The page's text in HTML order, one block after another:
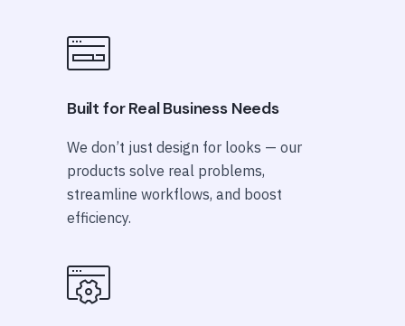
Built for Real Business Needs
We don’t just design for looks — our
products solve real problems,
streamline workflows, and boost
efficiency.